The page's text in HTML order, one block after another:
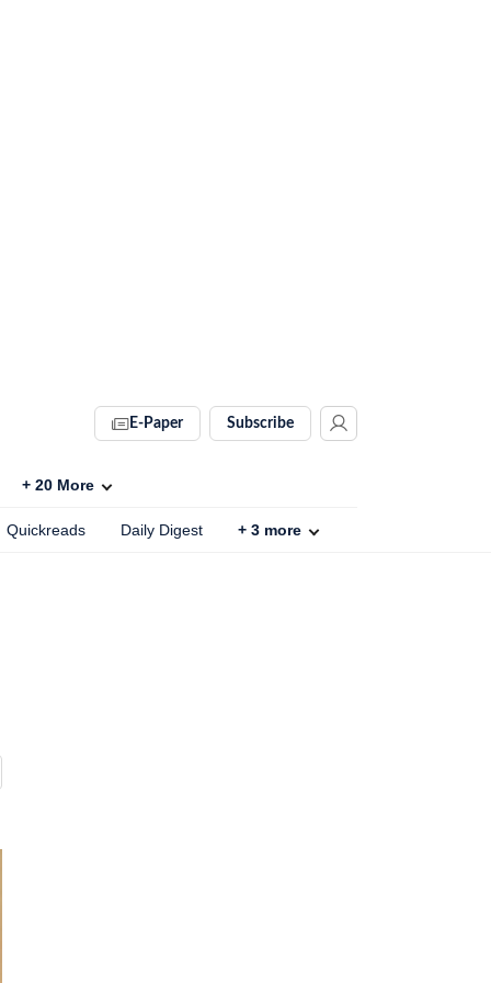
E-Paper Subscribe
+ 20 More
Quickreads Daily Digest + 3 more